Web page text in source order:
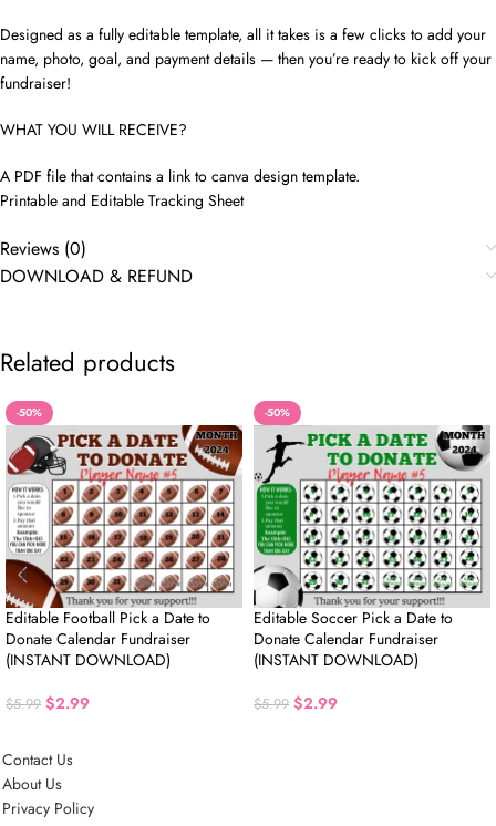
Designed as a fully editable template, all it takes is a few clicks to add your
name, photo, goal, and payment details — then you’re ready to kick off your
fundraiser!
WHAT YOU WILL RECEIVE?
A PDF file that contains a link to canva design template.
Printable and Editable Tracking Sheet
Reviews (0)
DOWNLOAD & REFUND
Related products
-50%
Editable Football Pick a Date to
Donate Calendar Fundraiser
(INSTANT DOWNLOAD)
$5.99 $2.99
-50%
Editable Soccer Pick a Date to
Donate Calendar Fundraiser
(INSTANT DOWNLOAD)
$5.99 $2.99
Contact Us
About Us
Privacy Policy